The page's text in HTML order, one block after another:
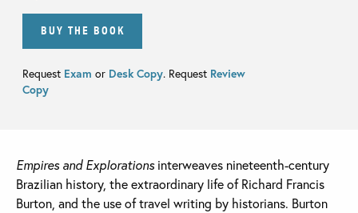
BUY THE BOOK
Request Exam or Desk Copy. Request Review
Copy
Empires and Explorationsinterweaves nineteenth-century
Brazilian history, the extraordinary life of Richard Francis
Burton, and the use of travel writing by historians. Burton